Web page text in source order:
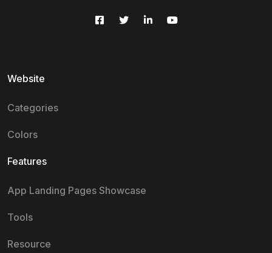
Website
Categories
Colors
Features
App Landing Pages Showcase
Tools
Resource